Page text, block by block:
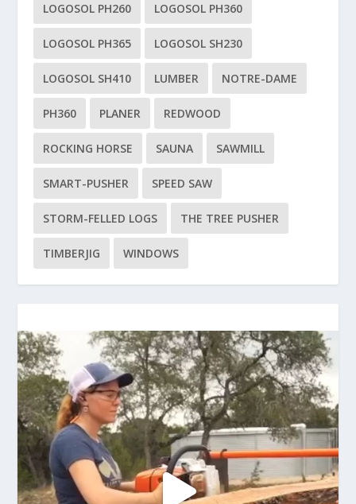
LOGOSOL PH260 LOGOSOL PH360
LOGOSOL PH365 LOGOSOL SH230
LOGOSOL SH410 LUMBER NOTRE-DAME
PH360 PLANER REDWOOD
ROCKING HORSE SAUNA SAWMILL
SMART-PUSHER SPEED SAW
STORM-FELLED LOGS THE TREE PUSHER
TIMBERJIG WINDOWS